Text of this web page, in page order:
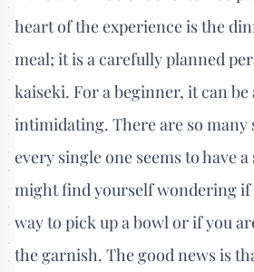
heart of the experience is the
meal; it is a carefully planned
kaiseki. For a beginner, it can be
intimidating. There are so many
every single one seems to have
might find yourself wondering
way to pick up a bowl or if you
the garnish. The good news is